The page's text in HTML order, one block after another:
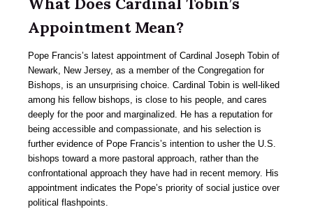
Appointment Mean?
Pope Francis’s latest appointment of Cardinal Joseph Tobin of
Newark, New Jersey, as a member of the Congregation for
Bishops, is an unsurprising choice. Cardinal Tobin is well-liked
among his fellow bishops, is close to his people, and cares
deeply for the poor and marginalized. He has a reputation for
being accessible and compassionate, and his selection is
further evidence of Pope Francis’s intention to usher the U.S.
bishops toward a more pastoral approach, rather than the
confrontational approach they have had in recent memory. His
appointment indicates the Pope’s priority of social justice over
political flashpoints.